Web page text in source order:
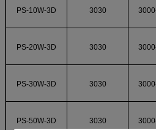
PS-10W-3D 3030
PS-20W-3D 3030
PS-30W-3D 3030
PS-50W-3D 3030